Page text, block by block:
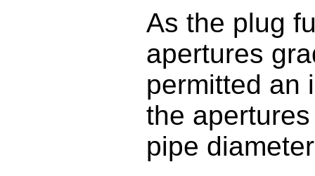
As the plug
apertures
permitted an
the
pipe